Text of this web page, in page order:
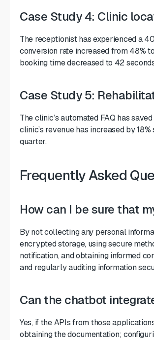
Case Study 4: Clinic
The receptionist has experienced a
conversion rate increased from 48%
booking time decreased to 42
Case Study 5:
The clinic’s automated FAQ has
clinic’s revenue has increased by
quarter.
Frequently Asked
How can I be sure that
By not collecting any personal
encrypted storage, using secure
notification, and obtaining informed
and regularly auditing information
Can the chatbot
Yes, if the APIs from those
obtaining the documentation;